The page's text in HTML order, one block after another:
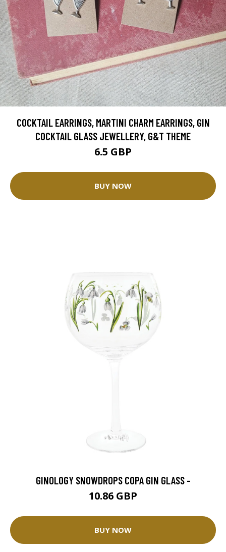
COCKTAIL EARRINGS, MARTINI CHARM EARRINGS, GIN
COCKTAIL GLASS JEWELLERY, G&T THEME
6.5 GBP
BUY NOW
GINOLOGY SNOWDROPS COPA GIN GLASS -
10.86 GBP
BUY NOW